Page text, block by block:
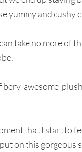
yummy and cushy
take no more of
awesome-
that I start to
on this gorgeous